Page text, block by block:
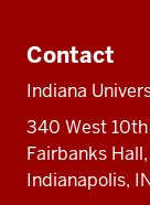
Contact
Indiana
340 West
Fairbanks
Indianapolis,